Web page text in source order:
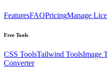
FeaturesFAQPricingManage
Free Tools
CSS ToolsTailwind ToolsImage
Converter